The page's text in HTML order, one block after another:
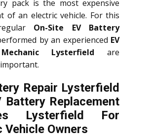
pack is the most expensive
of an electric vehicle. For this
On-Site EV Battery
by an experienced EV
Lysterfield are
Repair Lysterfield
Battery Replacement
Lysterfield
For
Vehicle Owners